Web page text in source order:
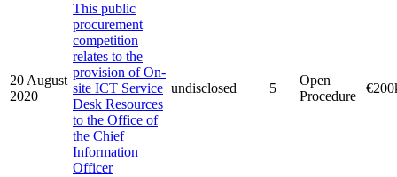
20 August
2020
This public
procurement
competition
relates to the
provision of On-
site ICT Service
Desk Resources
to the Office of
the Chief
Information
Officer
undisclosed 5
Open
Procedure